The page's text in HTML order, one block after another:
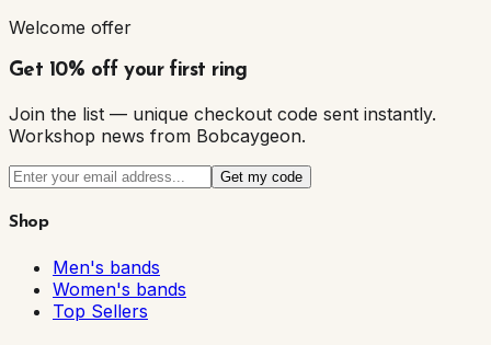
Welcome offer
Get 10% off your first ring
Join the list — unique checkout code sent instantly.
Workshop news from Bobcaygeon.
Get my code
Shop
Men's bands
Women's bands
Top Sellers